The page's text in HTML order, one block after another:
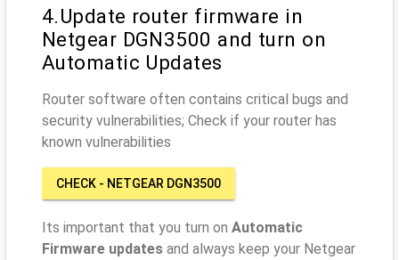
4.Update router firmware in
Netgear DGN3500 and turn on
Automatic Updates
Router software often contains critical bugs and
security vulnerabilities; Check if your router has
known vulnerabilities
CHECK - NETGEAR DGN3500
Its important that you turn on Automatic
Firmware updates and always keep your Netgear